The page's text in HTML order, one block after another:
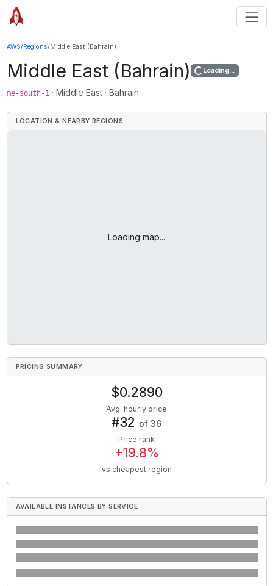
AWS/Regions/Middle East (Bahrain)
Middle East (Bahrain) Loading...
me-south-1 · Middle East· Bahrain
LOCATION & NEARBY REGIONS
Loading map...
PRICING SUMMARY
$0.2890
Avg. hourly price
#32 of 36
Price rank
+19.8%
vs cheapest region
AVAILABLE INSTANCES BY SERVICE